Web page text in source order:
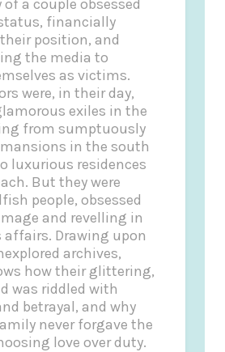
of a couple obsessed
financially
position, and
the media to
as victims.
were, in their day,
exiles in the
from sumptuously
in the south
luxurious residences
But they were
people, obsessed
and revelling in
Drawing upon
archives,
how their glittering,
was riddled with
betrayal, and why
never forgave the
love over duty.